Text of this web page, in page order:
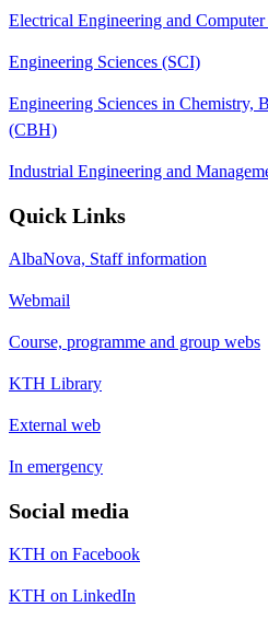
Electrical Engineering and
Engineering Sciences (SCI)
Engineering Sciences in Chemistry,
(CBH)
Industrial Engineering and
Quick Links
AlbaNova, Staff information
Webmail
Course, programme and group webs
KTH Library
External web
In emergency
Social media
KTH on Facebook
KTH on LinkedIn